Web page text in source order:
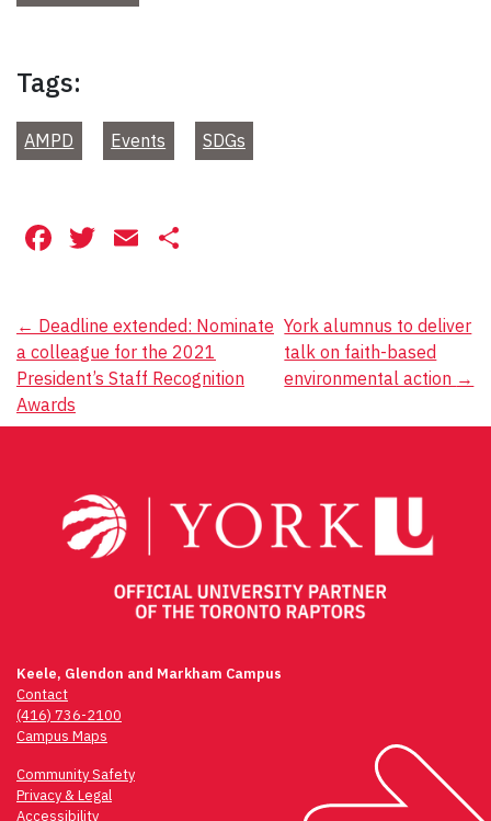
Tags:
AMPD Events SDGs
Facebook
Twitter
Email
Post
navigation
← Deadline extended: Nominate
a colleague for the 2021
President’s Staff Recognition
Awards
York alumnus to deliver
talk on faith-based
environmental action →
Keele, Glendon and Markham Campus
Contact
(416) 736-2100
Campus Maps
Community Safety
Privacy & Legal
Accessibility